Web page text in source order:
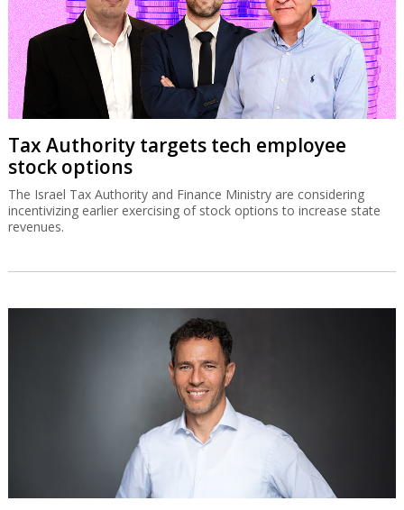
Tax Authority targets tech employee
stock options
The Israel Tax Authority and Finance Ministry are considering
incentivizing earlier exercising of stock options to increase state
revenues.